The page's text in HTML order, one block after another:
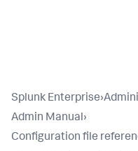
Splunk Enterprise›
Admin Manual›
Configuration file